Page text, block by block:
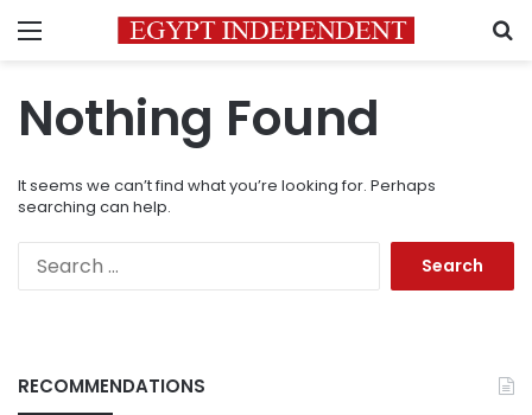
Menu
Nothing Found
It seems we can’t find what you’re looking for. Perhaps
searching can help.
RECOMMENDATIONS